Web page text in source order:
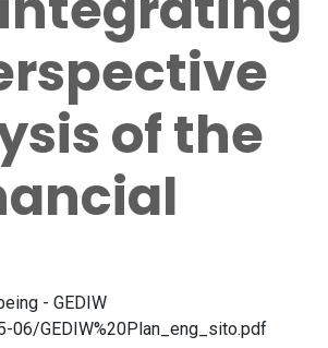
of the
- GEDIW
GEDIW%20Plan_eng_sito.pdf